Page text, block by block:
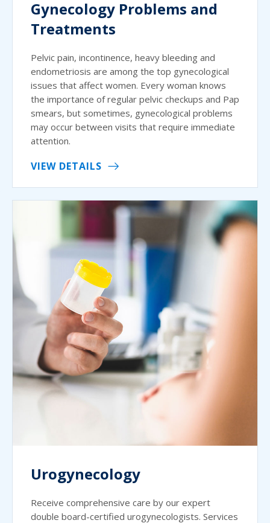
Gynecology Problems and
Treatments
Pelvic pain, incontinence, heavy bleeding and
endometriosis are among the top gynecological
issues that affect women. Every woman knows
the importance of regular pelvic checkups and Pap
smears, but sometimes, gynecological problems
may occur between visits that require immediate
attention.
VIEW DETAILS
Urogynecology
Receive comprehensive care by our expert
double board-certified urogynecologists. Services